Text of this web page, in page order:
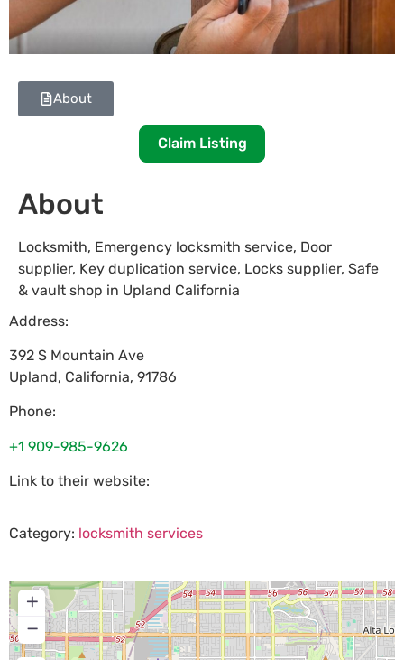
About
Claim Listing
About
Locksmith, Emergency locksmith service, Door
supplier, Key duplication service, Locks supplier, Safe
& vault shop in Upland California
Address:
392 S Mountain Ave
Upland, California, 91786
Phone:
+1 909-985-9626
Link to their website:
Category: locksmith services
+
−